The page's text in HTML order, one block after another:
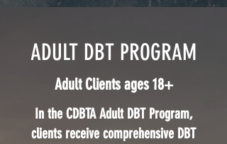
ADULT DBT PROGRAM
Adult Clients ages 18+
In the CDBTA Adult DBT Program,
clients receive comprehensive DBT